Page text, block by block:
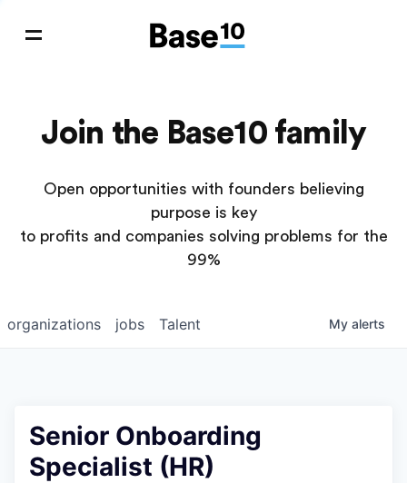
Join the Base10 family
Open opportunities with founders believing
purpose is key
to profits and companies solving problems for the
99%
jobs
organizations Talent My alerts
Senior Onboarding
Specialist (HR)